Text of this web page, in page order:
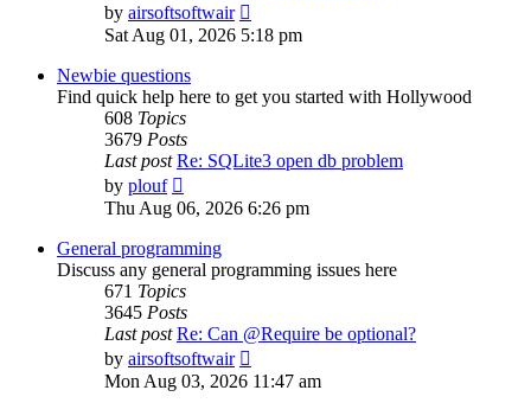
by airsoftsoftwair
the
latest
Sat Aug 01, 2026 5:18 pm
Newbie questions
Find quick help here to get you started with Hollywood
608 Topics
3679 Posts
Last post Re: SQLite3 open db problem
by plouf
the
post
Thu Aug 06, 2026 6:26 pm
General programming
Discuss any general programming issues here
671 Topics
3645 Posts
Last post Re: Can @Require be optional?
by airsoftsoftwair
the
Mon Aug 03, 2026 11:47 am